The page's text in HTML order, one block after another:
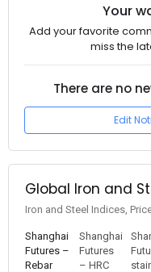
Your
Add your favorite
miss the
There are no
Edit
Global Iron and
Iron and Steel Indices,
Shanghai
Futures –
Rebar
Shanghai
Futures
– HRC